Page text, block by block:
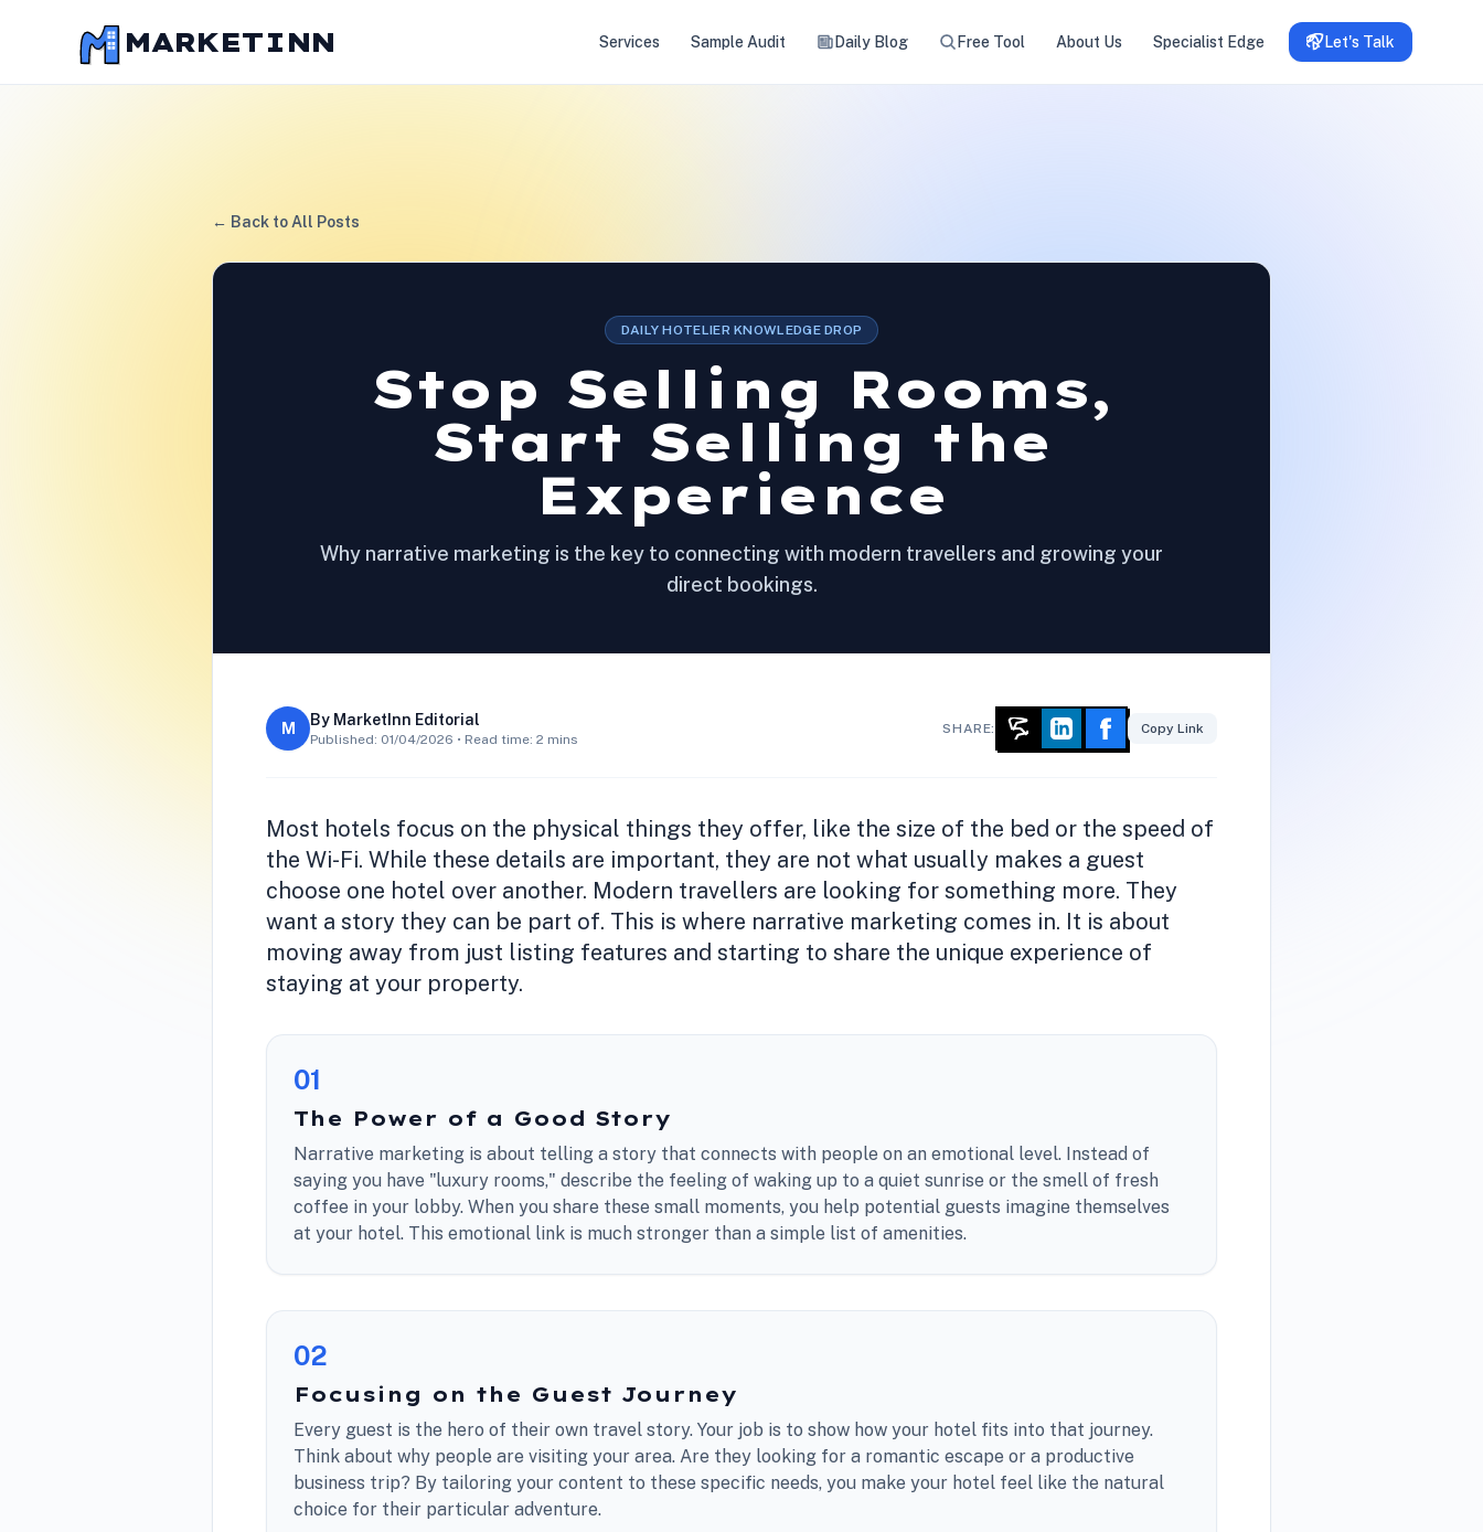
MARKETINN Services Sample Audit Daily Blog Free Tool About Us Specialist Edge Let's Talk
← Back to All Posts
DAILY HOTELIER KNOWLEDGE DROP
Stop Selling Rooms,
Start Selling the
Experience
Why narrative marketing is the key to connecting with modern travellers and growing your
direct bookings.
M By MarketInn Editorial
Published: 01/04/2026 • Read time: 2 mins
SHARE: Copy Link
Most hotels focus on the physical things they offer, like the size of the bed or the speed of
the Wi-Fi. While these details are important, they are not what usually makes a guest
choose one hotel over another. Modern travellers are looking for something more. They
want a story they can be part of. This is where narrative marketing comes in. It is about
moving away from just listing features and starting to share the unique experience of
staying at your property.
01
The Power of a Good Story
Narrative marketing is about telling a story that connects with people on an emotional level. Instead of
saying you have "luxury rooms," describe the feeling of waking up to a quiet sunrise or the smell of fresh
coffee in your lobby. When you share these small moments, you help potential guests imagine themselves
at your hotel. This emotional link is much stronger than a simple list of amenities.
02
Focusing on the Guest Journey
Every guest is the hero of their own travel story. Your job is to show how your hotel fits into that journey.
Think about why people are visiting your area. Are they looking for a romantic escape or a productive
business trip? By tailoring your content to these specific needs, you make your hotel feel like the natural
choice for their particular adventure.